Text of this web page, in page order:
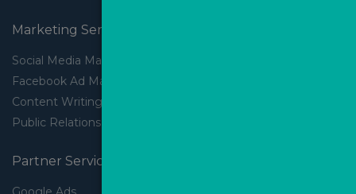
Marketing Services
Social Media Marketing
Facebook Ad Management
Content Writing
Public Relations
Partner Services